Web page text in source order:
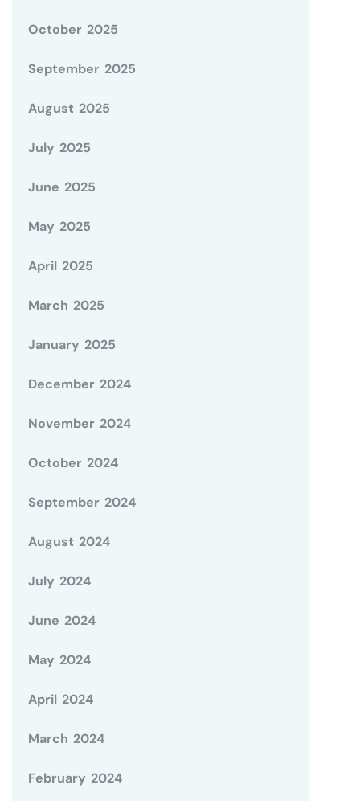
October 2025
September 2025
August 2025
July 2025
June 2025
May 2025
April 2025
March 2025
January 2025
December 2024
November 2024
October 2024
September 2024
August 2024
July 2024
June 2024
May 2024
April 2024
March 2024
February 2024